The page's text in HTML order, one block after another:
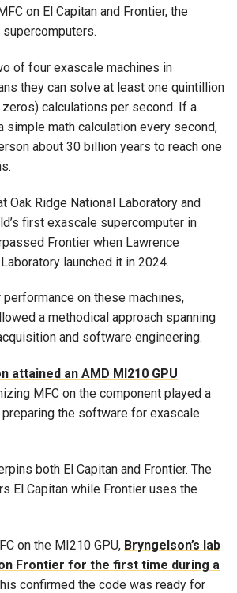
on El Capitan and Frontier, the
of four exascale machines in
they can solve at least one quintillion
calculations per second. If a
simple math calculation every second,
about 30 billion years to reach one
Oak Ridge National Laboratory and
first exascale supercomputer in
Frontier when Lawrence
launched it in 2024.
on these machines,
a methodical approach spanning
and software engineering.
attained an AMD MI210 GPU
MFC on the component played a
the software for exascale
both El Capitan and Frontier. The
El Capitan while Frontier uses the
on the MI210 GPU, Bryngelson’s lab
Frontier for the first time during a
confirmed the code was ready for